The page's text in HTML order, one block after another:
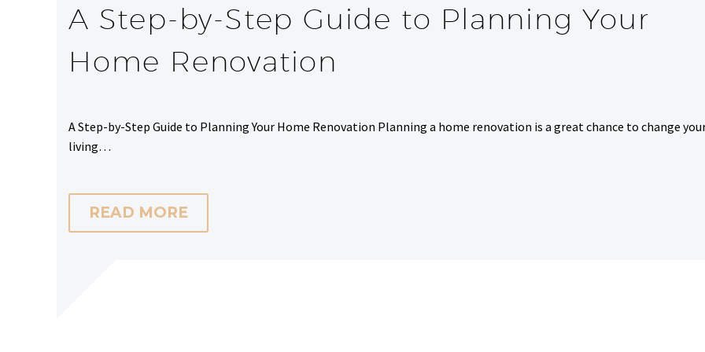
A Step-by-Step Guide to Planning Your
Home Renovation
A Step-by-Step Guide to Planning Your Home Renovation Planning a home renovation is a great chance to change
living…
READ MORE